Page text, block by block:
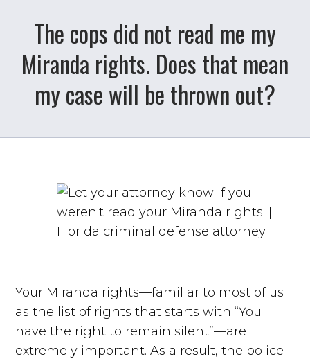
The cops did not read me my
Miranda rights. Does that mean
my case will be thrown out?
Your Miranda rights—familiar to most of us
as the list of rights that starts with “You
have the right to remain silent”—are
extremely important. As a result, the police